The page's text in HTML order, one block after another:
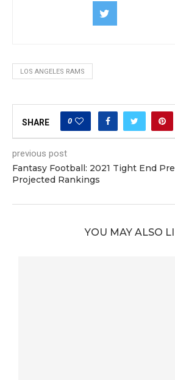
LOS ANGELES RAMS
SHARE 0
previous post
Fantasy Football: 2021 Tight End
Projected Rankings
YOU MAY ALSO